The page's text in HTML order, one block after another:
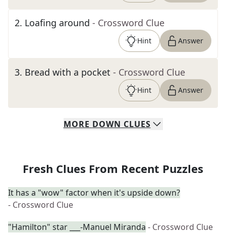
2. Loafing around - Crossword Clue
Hint Answer
3. Bread with a pocket - Crossword Clue
Hint Answer
MORE DOWN CLUES
Fresh Clues From Recent Puzzles
It has a "wow" factor when it's upside down?
- Crossword Clue
"Hamilton" star ___-Manuel Miranda - Crossword Clue